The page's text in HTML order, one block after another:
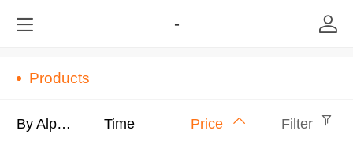
-
Products
By Alphabet Time Price Filter